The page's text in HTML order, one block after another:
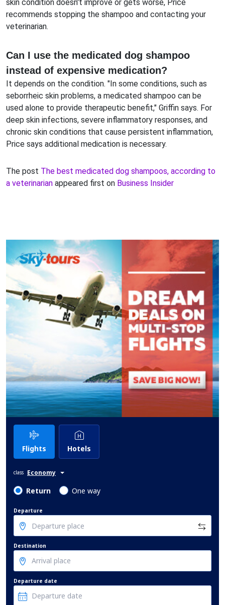
skin condition doesn't improve or gets worse, Price
recommends stopping the shampoo and contacting your
veterinarian.
Can I use the medicated dog shampoo
instead of expensive medication?
It depends on the condition. "In some conditions, such as
seborrheic skin problems, a medicated shampoo can be
used alone to provide therapeutic benefit," Griffin says. For
deep skin infections, severe inflammatory responses, and
chronic skin conditions that cause persistent inflammation,
Price says additional medication is necessary.
The post The best medicated dog shampoos, according to
a veterinarian appeared first on Business Insider
Flights Hotels
class Economy
Return One way
Departure
Destination
Departure date